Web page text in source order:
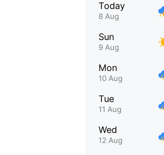
Today
8 Aug
Sun
9 Aug
Mon
10 Aug
Tue
11 Aug
Wed
12 Aug